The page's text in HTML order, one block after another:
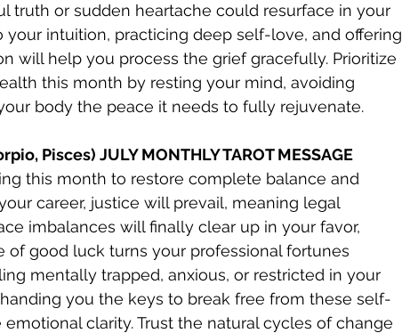
truth or sudden heartache could resurface in your
your intuition, practicing deep self-love, and offering
will help you process the grief gracefully. Prioritize
this month by resting your mind, avoiding
body the peace it needs to fully rejuvenate.
Pisces) JULY MONTHLY TAROT MESSAGE
this month to restore complete balance and
career, justice will prevail, meaning legal
imbalances will finally clear up in your favor,
of good luck turns your professional fortunes
mentally trapped, anxious, or restricted in your
you the keys to break free from these self-
clarity. Trust the natural cycles of change